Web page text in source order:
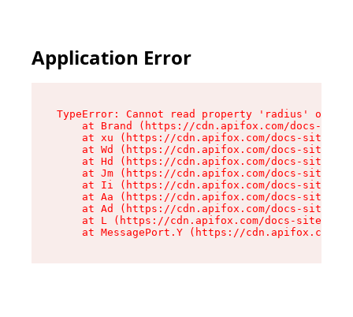
Application Error
TypeError: Cannot read property 'radius' of
at Brand (https://cdn.apifox.com/docs-
at xu (https://cdn.apifox.com/docs-site/
at Wd (https://cdn.apifox.com/docs-site/
at Hd (https://cdn.apifox.com/docs-site/
at Jm (https://cdn.apifox.com/docs-site/
at Ii (https://cdn.apifox.com/docs-site/
at Aa (https://cdn.apifox.com/docs-site/
at Ad (https://cdn.apifox.com/docs-site/
at L (https://cdn.apifox.com/docs-site/
at MessagePort.Y (https://cdn.apifox.com/